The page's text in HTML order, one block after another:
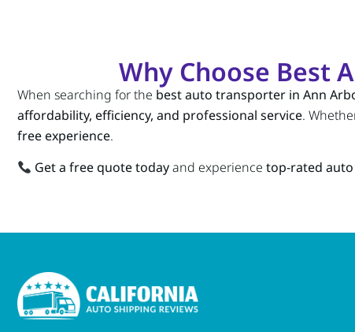
Why Choose Best
When searching for the best auto transporter in Ann
affordability, efficiency, and professional service.
free experience.
Get a free quote todayand experiencetop-rated